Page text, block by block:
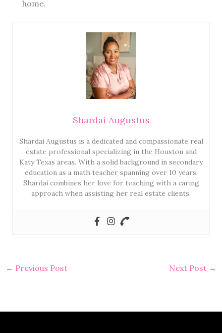
home.
Shardai Augustus
Shardai Augustus is a dedicated and compassionate real
estate professional specializing in the Houston and
Katy Texas areas. With a solid background in secondary
education as a math teacher spanning over 10 years,
Shardai combines her love for teaching with a caring
approach when assisting her real estate clients.
← Previous Post Next Post →